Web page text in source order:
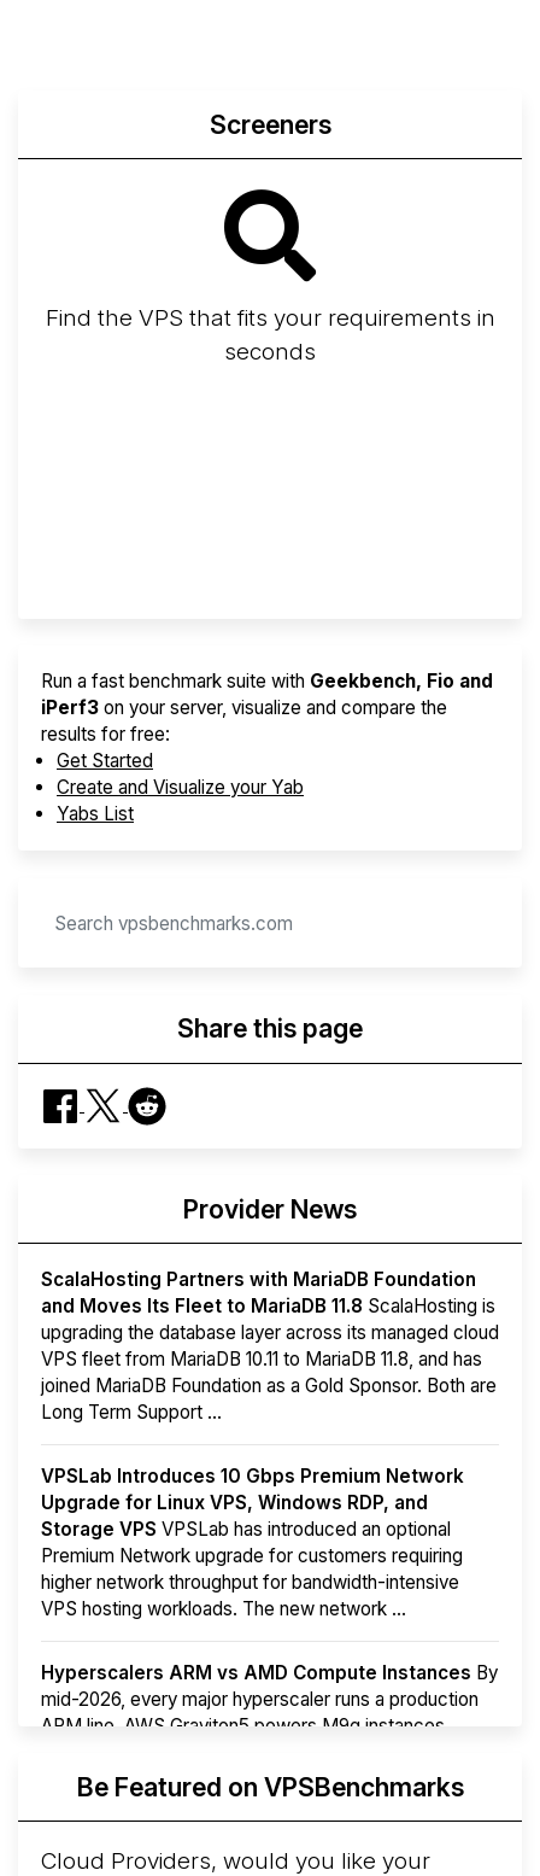
Screeners
Find the VPS that fits your requirements in
seconds
Run a fast benchmark suite with Geekbench, Fio and
iPerf3 on your server, visualize and compare the
results for free:
Get Started
Create and Visualize your Yab
Yabs List
Share this page
Provider News
ScalaHosting Partners with MariaDB Foundation
and Moves Its Fleet to MariaDB 11.8 ScalaHosting is
upgrading the database layer across its managed cloud
VPS fleet from MariaDB 10.11 to MariaDB 11.8, and has
joined MariaDB Foundation as a Gold Sponsor. Both are
Long Term Support ...
VPSLab Introduces 10 Gbps Premium Network
Upgrade for Linux VPS, Windows RDP, and
Storage VPS VPSLab has introduced an optional
Premium Network upgrade for customers requiring
higher network throughput for bandwidth-intensive
VPS hosting workloads. The new network ...
Hyperscalers ARM vs AMD Compute Instances By
mid-2026, every major hyperscaler runs a production
ARM line. AWS Graviton5 powers M9g instances.
More...Be Featured on VPSBenchmarks
Cloud Providers, would you like your